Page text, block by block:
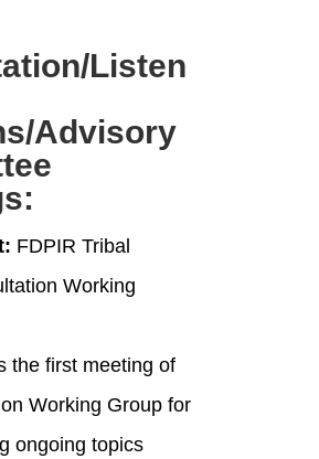
Listen
Advisory
:
FDPIR Tribal
Working
the first meeting of
Working Group for
ongoing topics